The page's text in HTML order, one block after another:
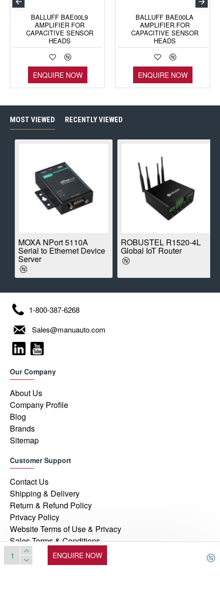
ENQUIRE NOW
BALLUFF BAE00L9
AMPLIFIER FOR
CAPACITIVE SENSOR
HEADS
ENQUIRE NOW
BALLUFF BAE00LA
AMPLIFIER FOR
CAPACITIVE SENSOR
HEADS
ENQUIRE NOW
MOST VIEWED RECENTLY VIEWED
MOXA NPort 5110A
Serial to Ethernet Device
Server
ROBUSTEL R1520-4L
Global IoT Router
1-800-387-6268
Sales@manuauto.com
Our Company
About Us
Company Profile
Blog
Brands
Sitemap
Customer Support
Contact Us
Shipping & Delivery
Return & Refund Policy
Privacy Policy
Website Terms of Use & Privacy
Sales Terms & Conditions